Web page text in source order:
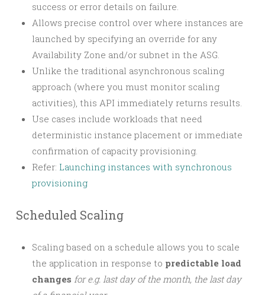
success or error details on failure.
Allows precise control over where instances are
launched by specifying an override for any
Availability Zone and/or subnet in the ASG.
Unlike the traditional asynchronous scaling
approach (where you must monitor scaling
activities), this API immediately returns results.
Use cases include workloads that need
deterministic instance placement or immediate
confirmation of capacity provisioning.
Refer: Launching instances with synchronous
provisioning
Scheduled Scaling
Scaling based on a schedule allows you to scale
the application in response to predictable load
changes for e.g. last day of the month, the last day